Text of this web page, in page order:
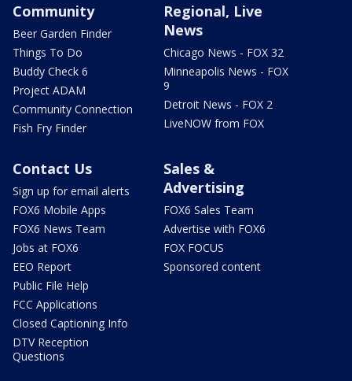
Community
Beer Garden Finder
Things To Do
Buddy Check 6
Project ADAM
Community Connection
Fish Fry Finder
Regional, Live
News
Chicago News - FOX 32
Minneapolis News - FOX
9
Detroit News - FOX 2
LiveNOW from FOX
Contact Us
Sign up for email alerts
FOX6 Mobile Apps
FOX6 News Team
Jobs at FOX6
EEO Report
Public File Help
FCC Applications
Closed Captioning Info
DTV Reception
Questions
Sales &
Advertising
FOX6 Sales Team
Advertise with FOX6
FOX FOCUS
Sponsored content